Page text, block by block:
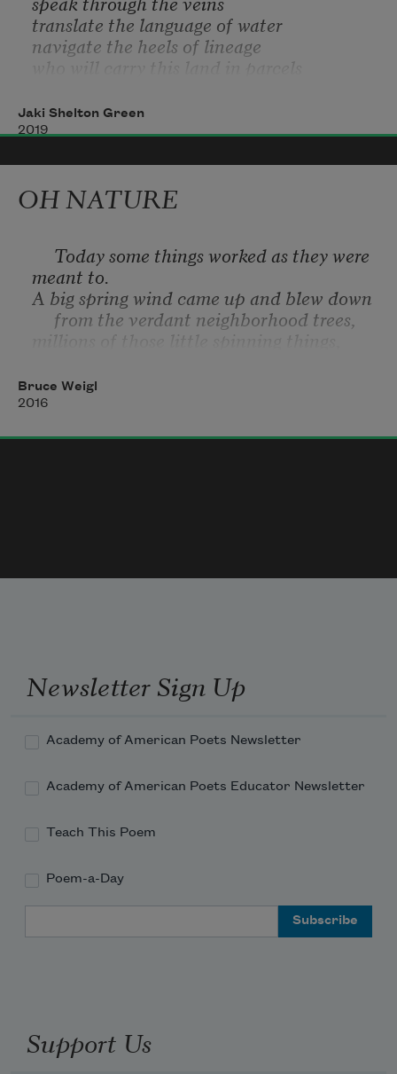
translate the language of water
navigate the heels of lineage
who will carry this land in parcels
who will weep when it bleeds
and hardens
Jaki Shelton Green
2019
OH NATURE
Today some things worked as they were
meant to.
A big spring wind came up and blew down
from the verdant neighborhood trees,
millions of those little spinning things,
alive again too,
as if the brain could be erased of its angry
fat chance of that, yet
Bruce Weigl
2016
Newsletter Sign Up
Academy of American Poets Newsletter
Academy of American Poets Educator Newsletter
Teach This Poem
Poem-a-Day
Support Us